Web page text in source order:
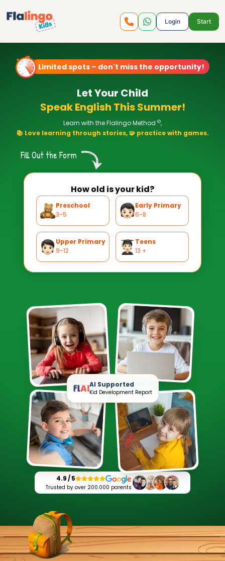
Login Start
Limited spots – don't miss the opportunity!
Let Your Child
Speak English This Summer!
Learn with the Flalingo Method ©,
📚 Love learning through stories, 🧩 practice with games.
Fill Out the Form
How old is your kid?
Preschool
3-5
Early Primary
6-8
Upper Primary
9-12
Teens
13 +
AI Supported
Kid Development Report
4.9 / 5
Trusted by over 200.000 parents